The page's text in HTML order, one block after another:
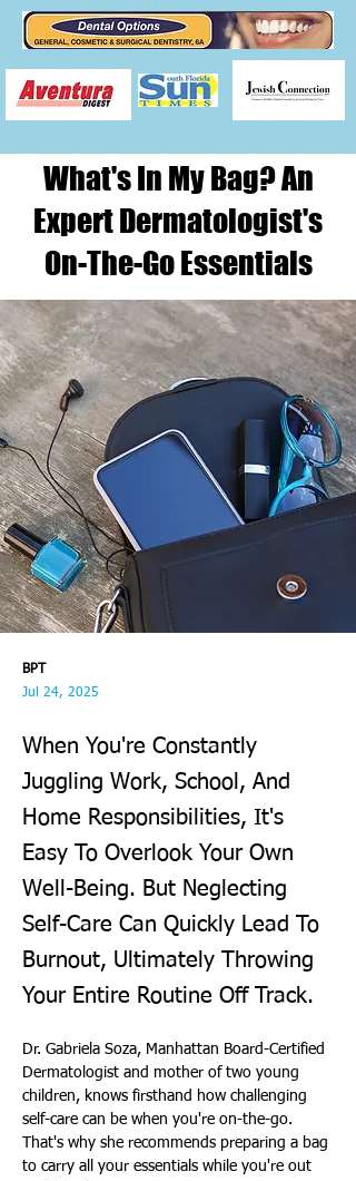
What's In My Bag? An
Expert Dermatologist's
On-The-Go Essentials
BPT
Jul 24, 2025
When You're Constantly
Juggling Work, School, And
Home Responsibilities, It's
Easy To Overlook Your Own
Well-Being. But Neglecting
Self-Care Can Quickly Lead To
Burnout, Ultimately Throwing
Your Entire Routine Off Track.
Dr. Gabriela Soza, Manhattan Board-Certified
Dermatologist and mother of two young
children, knows firsthand how challenging
self-care can be when you're on-the-go.
That's why she recommends preparing a bag
to carry all your essentials while you're out